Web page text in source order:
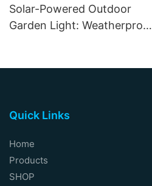
Solar-Powered Outdoor
Garden Light: Weatherproof
Quick Links
Home
Products
SHOP